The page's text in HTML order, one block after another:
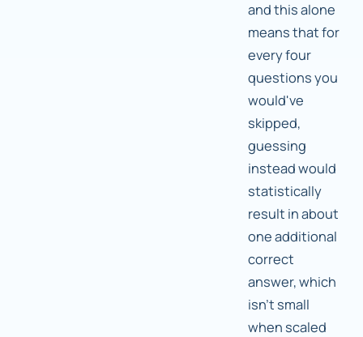
and this alone
means that for
every four
questions you
would've
skipped,
guessing
instead would
statistically
result in about
one additional
correct
answer, which
isn't small
when scaled